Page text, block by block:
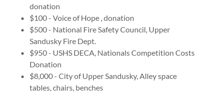
donation
$100 - Voice of Hope , donation
$500 - National Fire Safety Council, Upper
Sandusky Fire Dept.
$950 - USHS DECA, Nationals Competition Costs
Donation
$8,000 - City of Upper Sandusky, Alley space
tables, chairs, benches